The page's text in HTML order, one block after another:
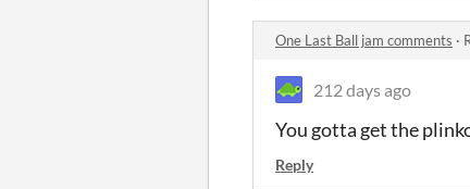
One Last Ball jam comments ·
212 days ago
You gotta get the
Reply